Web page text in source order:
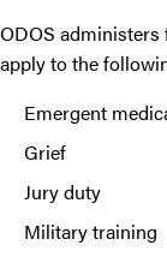
ODOS administers
apply to the
Emergent
Grief
Jury duty
Military training